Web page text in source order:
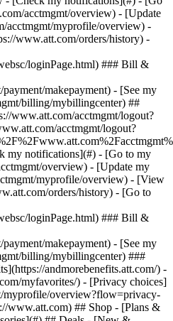
www.att.com) ## Shop - [Plans &